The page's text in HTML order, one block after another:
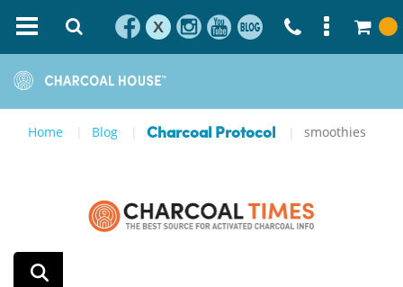
X
Home Blog Charcoal Protocol smoothies